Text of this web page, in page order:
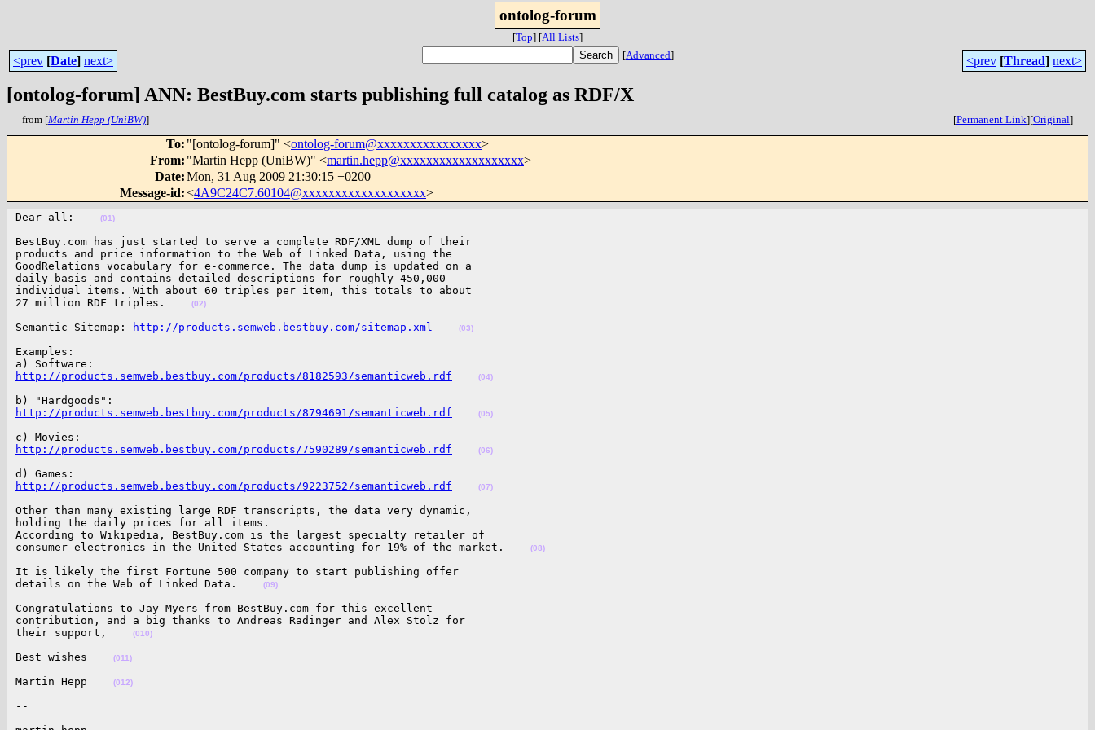
ontolog-forum
[Top] [All Lists]
<prev [Date] next> [Advanced] <prev [Thread] next>
[ontolog-forum] ANN: BestBuy.com starts publishing full catalog as RDF/X
from [Martin Hepp (UniBW)] [Permanent Link][Original]
To: "[ontolog-forum]" <ontolog-forum@xxxxxxxxxxxxxxxx>
From: "Martin Hepp (UniBW)" <martin.hepp@xxxxxxxxxxxxxxxxxxx>
Date:Mon, 31 Aug 2009 21:30:15 +0200
Message-id:<4A9C24C7.60104@xxxxxxxxxxxxxxxxxxx>
Dear all: (01)
BestBuy.com has just started to serve a complete RDF/XML dump of their
products and price information to the Web of Linked Data, using the
GoodRelations vocabulary for e-commerce. The data dump is updated on a
daily basis and contains detailed descriptions for roughly 450,000
individual items. With about 60 triples per item, this totals to about
27 million RDF triples.
(02)
Semantic Sitemap: http://products.semweb.bestbuy.com/sitemap.xml (03)
Examples:
http://products.semweb.bestbuy.com/products/8182593/semanticweb.rdf
(04)
http://products.semweb.bestbuy.com/products/8794691/semanticweb.rdf
(05)
http://products.semweb.bestbuy.com/products/7590289/semanticweb.rdf
(06)
http://products.semweb.bestbuy.com/products/9223752/semanticweb.rdf
(07)
Other than many existing large RDF transcripts, the data very dynamic,
holding the daily prices for all items.
According to Wikipedia, BestBuy.com is the largest specialty retailer of
consumer electronics in the United States accounting for 19% of the market.
(08)
It is likely the first Fortune 500 company to start publishing offer
details on the Web of Linked Data.
(09)
Congratulations to Jay Myers from BestBuy.com for this excellent
contribution, and a big thanks to Andreas Radinger and Alex Stolz for
their support,
(010)
Best wishes (011)
Martin Hepp (012)
--
--------------------------------------------------------------